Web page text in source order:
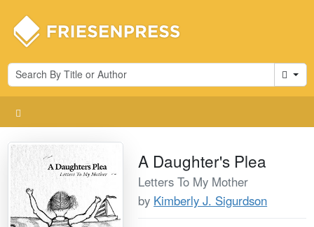
Cart
A Daughter's Plea
Letters To My Mother
by Kimberly J. Sigurdson